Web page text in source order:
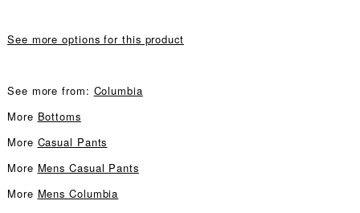
See more options for this product
See more from: Columbia
More Bottoms
More Casual Pants
More Mens Casual Pants
More Mens Columbia